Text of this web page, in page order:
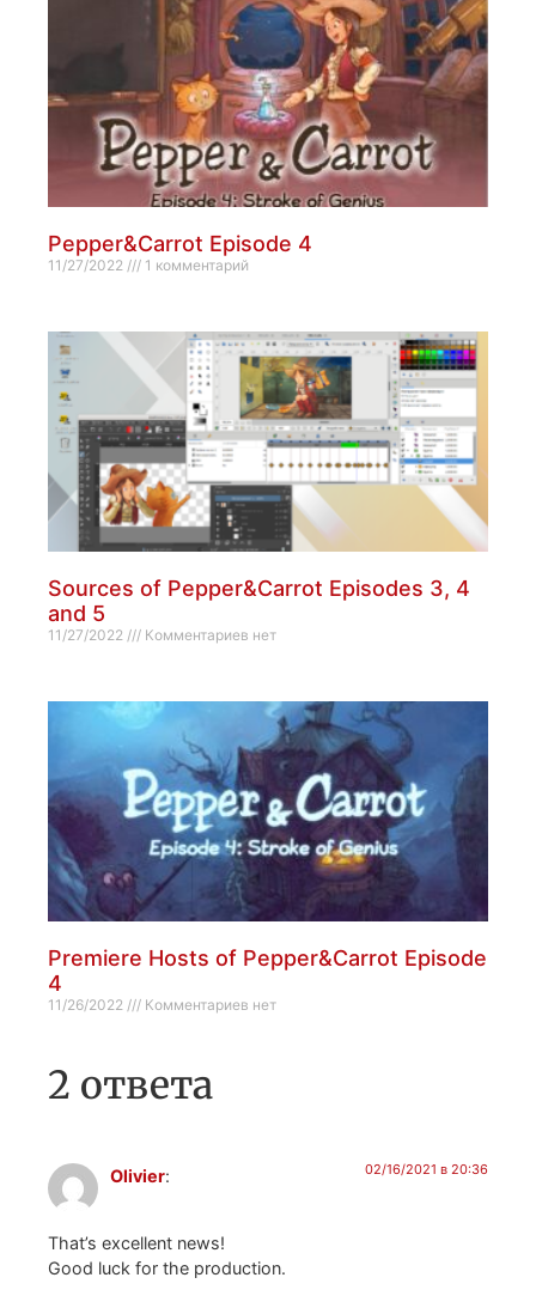
Pepper&Carrot Episode 4
11/27/2022 1 комментарий
Sources of Pepper&Carrot Episodes 3, 4
and 5
11/27/2022 Комментариев нет
Premiere Hosts of Pepper&Carrot Episode
4
11/26/2022 Комментариев нет
2 ответа
Olivier: 02/16/2021 в 20:36
That’s excellent news!
Good luck for the production.